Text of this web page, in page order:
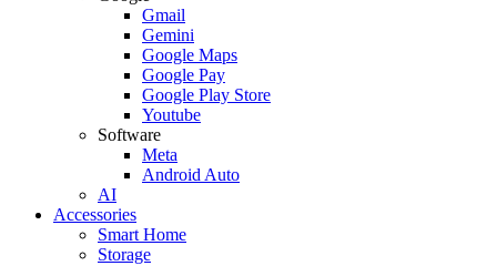
Gmail
Gemini
Google Maps
Google Pay
Google Play Store
Youtube
Software
Meta
Android Auto
AI
Accessories
Smart Home
Storage